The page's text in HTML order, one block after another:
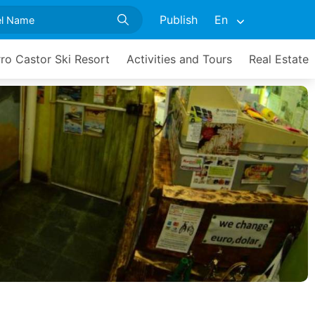
Publish En
Castor Ski Resort Activities and Tours Real Estate